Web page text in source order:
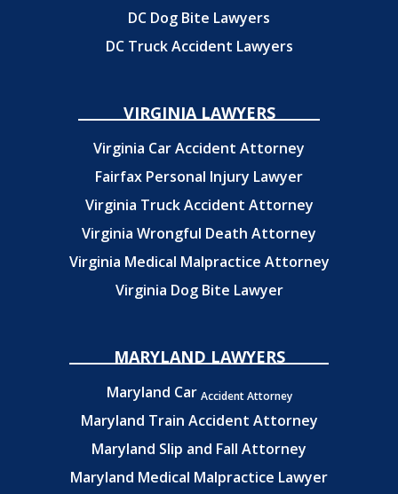
DC Dog Bite Lawyers
DC Truck Accident Lawyers
VIRGINIA LAWYERS
Virginia Car Accident Attorney
Fairfax Personal Injury Lawyer
Virginia Truck Accident Attorney
Virginia Wrongful Death Attorney
Virginia Medical Malpractice Attorney
Virginia Dog Bite Lawyer
MARYLAND LAWYERS
Maryland Car Accident Attorney
Maryland Train Accident Attorney
Maryland Slip and Fall Attorney
Maryland Medical Malpractice Lawyer